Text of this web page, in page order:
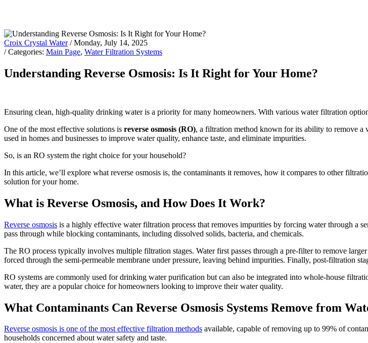
Croix Crystal Water / Monday, July 14, 2025
/ Categories: Main Page, Water Filtration Systems
Understanding Reverse Osmosis: Is It Right for Your Home?
Ensuring clean, high-quality drinking water is a priority for many homeowners. With various water filtration
One of the most effective solutions is reverse osmosis (RO), a filtration method known for its ability to remove a
used in homes and businesses to improve water quality, enhance taste, and eliminate impurities.
So, is an RO system the right choice for your household?
In this article, we’ll explore what reverse osmosis is, the contaminants it removes, how it compares to other
solution for your home.
What is Reverse Osmosis, and How Does It Work?
Reverse osmosis is a highly effective water filtration process that removes impurities by forcing water through a
pass through while blocking contaminants, including dissolved solids, bacteria, and chemicals.
The RO process typically involves multiple filtration stages. Water first passes through a pre-filter to remove
forced through the semi-permeable membrane under pressure, leaving behind impurities. Finally, post-filtration
RO systems are commonly used for drinking water purification but can also be integrated into whole-house
water, they are a popular choice for homeowners looking to improve their water quality.
What Contaminants Can Reverse Osmosis Systems Remove from
Reverse osmosis is one of the most effective filtration methods available, capable of removing up to 99% of
households concerned about water safety and taste.